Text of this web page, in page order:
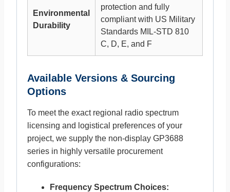
Environmental
Durability
protection and fully
compliant with US Military
Standards MIL-STD 810
C, D, E, and F
Available Versions & Sourcing
Options
To meet the exact regional radio spectrum
licensing and logistical preferences of your
project, we supply the non-display GP3688
series in highly versatile procurement
configurations:
Frequency Spectrum Choices: